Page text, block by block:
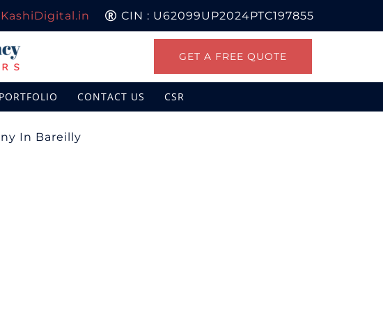
CIN : U62099UP2024PTC197855
GET A FREE QUOTE
PORTFOLIO CONTACT US CSR
In Bareilly